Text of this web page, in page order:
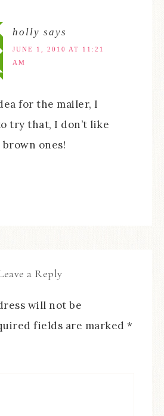
holly says
JUNE 1, 2010 AT 11:21
AM
for the mailer, I
try that, I don’t like
ones!
a Reply
will not be
fields are marked *